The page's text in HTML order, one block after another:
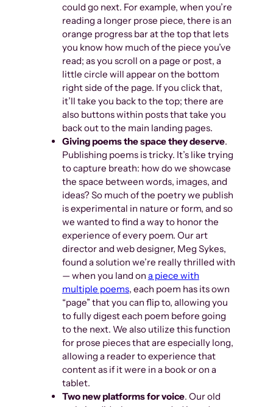
could go next. For example, when you’re
reading a longer prose piece, there is an
orange progress bar at the top that lets
you know how much of the piece you’ve
read; as you scroll on a page or post, a
little circle will appear on the bottom
right side of the page. If you click that,
it’ll take you back to the top; there are
also buttons within posts that take you
back out to the main landing pages.
Giving poems the space they deserve.
Publishing poems is tricky. It’s like trying
to capture breath: how do we showcase
the space between words, images, and
ideas? So much of the poetry we publish
is experimental in nature or form, and so
we wanted to find a way to honor the
experience of every poem. Our art
director and web designer, Meg Sykes,
found a solution we’re really thrilled with
— when you land on a piece with
multiple poems, each poem has its own
“page” that you can flip to, allowing you
to fully digest each poem before going
to the next. We also utilize this function
for prose pieces that are especially long,
allowing a reader to experience that
content as if it were in a book or on a
tablet.
Two new platforms for voice. Our old